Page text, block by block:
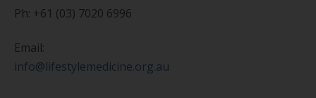
Ph: +61 (03) 7020 6996
Email:
info@lifestylemedicine.org.au